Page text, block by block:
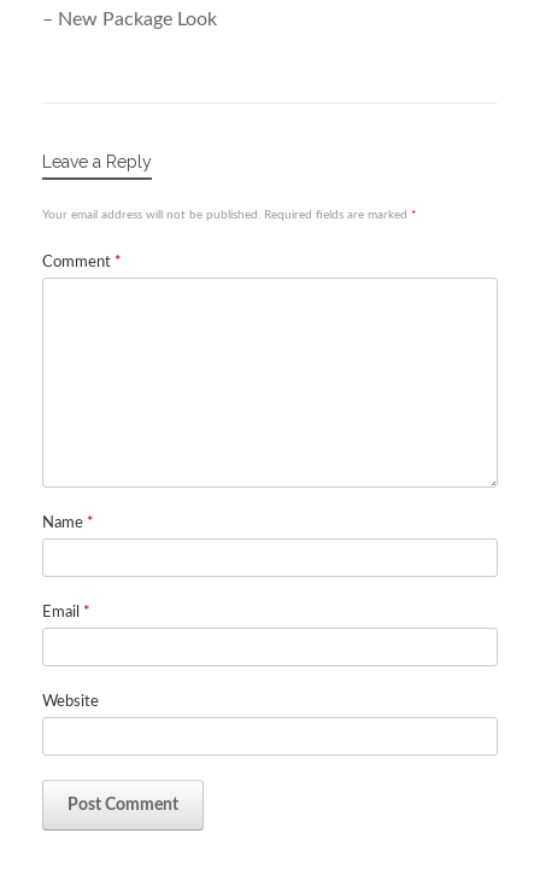
– New Package Look
Leave a Reply
Your email address will not be published. Required fields are marked *
Comment *
Name *
Email *
Website